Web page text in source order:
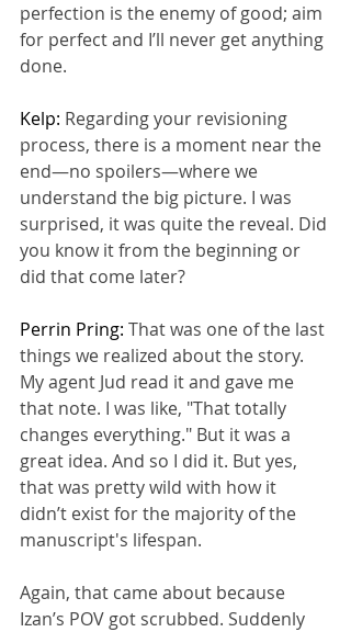
perfection is the enemy of good; aim
for perfect and I’ll never get anything
done.
Kelp: Regarding your revisioning
process, there is a moment near the
end—no spoilers—where we
understand the big picture. I was
surprised, it was quite the reveal. Did
you know it from the beginning or
did that come later?
Perrin Pring: That was one of the last
things we realized about the story.
My agent Jud read it and gave me
that note. I was like, "That totally
changes everything." But it was a
great idea. And so I did it. But yes,
that was pretty wild with how it
didn’t exist for the majority of the
manuscript's lifespan.
Again, that came about because
Izan’s POV got scrubbed. Suddenly